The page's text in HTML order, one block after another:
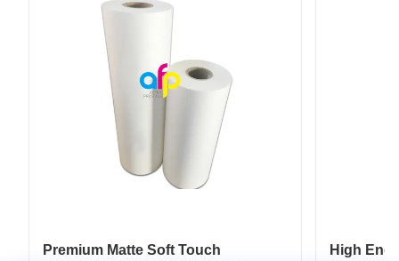
Premium Matte Soft Touch
High End